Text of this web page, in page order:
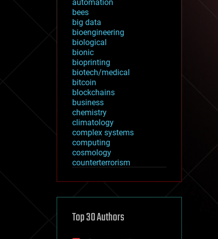
automation
bees
big data
bioengineering
biological
bionic
bioprinting
biotech/medical
bitcoin
blockchains
business
chemistry
climatology
complex systems
computing
cosmology
counterterrorism
cryptocurrencies
defense
disruptive technology
Top 30 Authors